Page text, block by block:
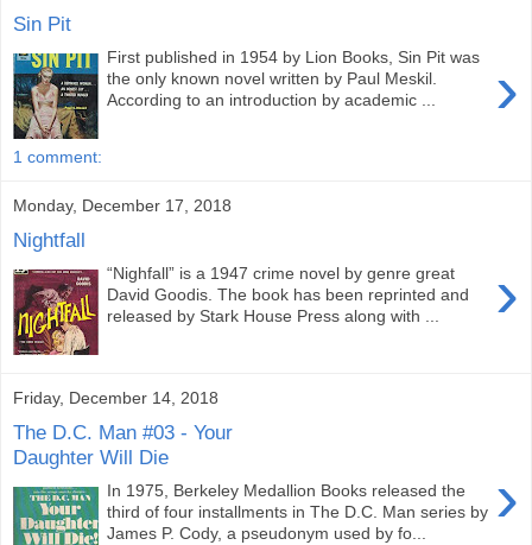
Sin Pit
›
First published in 1954 by Lion Books, Sin Pit was
the only known novel written by Paul Meskil.
According to an introduction by academic ...
1 comment:
Monday, December 17, 2018
Nightfall
›
“Nighfall” is a 1947 crime novel by genre great
David Goodis. The book has been reprinted and
released by Stark House Press along with ...
Friday, December 14, 2018
The D.C. Man #03 - Your
Daughter Will Die
›
In 1975, Berkeley Medallion Books released the
third of four installments in The D.C. Man series by
James P. Cody, a pseudonym used by fo...